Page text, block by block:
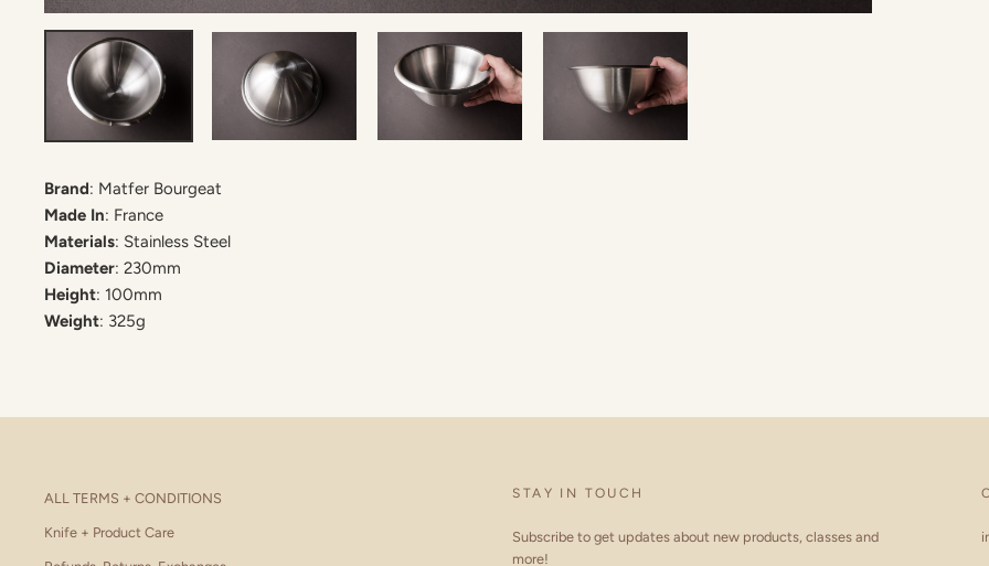
Brand: Matfer Bourgeat
Made In: France
Materials: Stainless Steel
Diameter: 230mm
Height: 100mm
Weight: 325g
ALL TERMS + CONDITIONS
Knife + Product Care
STAY IN TOUCH
Subscribe to get updates about new products, classes and
more!